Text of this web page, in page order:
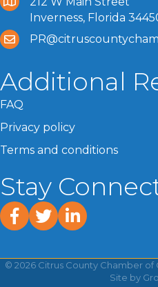
Inverness, Florida
Additional
FAQ
Privacy policy
Terms and conditions
Stay
facebook
twitterlinked In
© 2026 Citrus County Chamber of
Site by